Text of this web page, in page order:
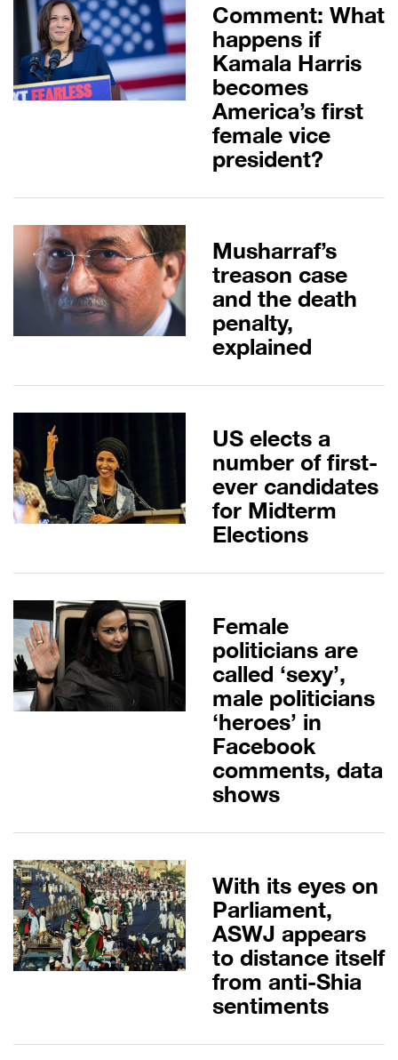
Comment: What
happens if
Kamala Harris
becomes
America’s first
female vice
president?
Musharraf’s
treason case
and the death
penalty,
explained
US elects a
number of first-
ever candidates
for Midterm
Elections
Female
politicians are
called ‘sexy’,
male politicians
‘heroes’ in
Facebook
comments, data
shows
With its eyes on
Parliament,
ASWJ appears
to distance itself
from anti-Shia
sentiments